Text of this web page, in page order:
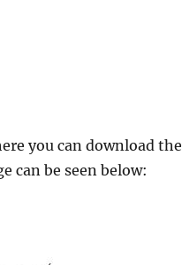
you can download the
can be seen below: